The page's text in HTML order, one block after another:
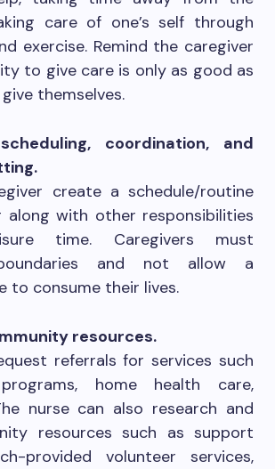
care of one’s self through
exercise. Remind the caregiver
to give care is only as good as
themselves.
coordination, and
create a schedule/routine
along with other responsibilities
time. Caregivers must
and not allow a
to consume their lives.
resources.
referrals for services such
home health care,
nurse can also research and
resources such as support
provided volunteer services,